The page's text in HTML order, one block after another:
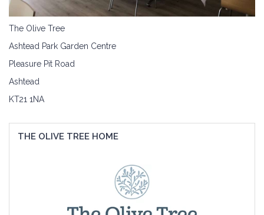
The Olive Tree
Ashtead Park Garden Centre
Pleasure Pit Road
Ashtead
KT21 1NA
THE OLIVE TREE HOME